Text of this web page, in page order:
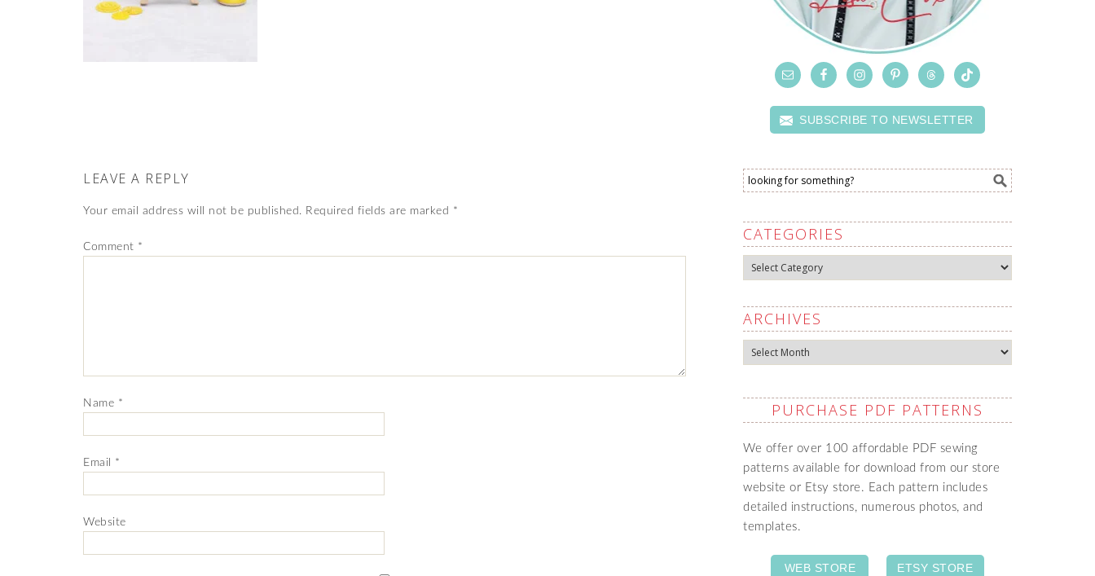
LEAVE A REPLY
Your email address will not be published. Required fields are marked *
Comment *
Name *
Email *
Website
SUBSCRIBE TO NEWSLETTER
CATEGORIES
Categories
ARCHIVES
Archives
PURCHASE PDF PATTERNS
We offer over 100 affordable PDF sewing
patterns available for download from our store
website or Etsy store. Each pattern includes
detailed instructions, numerous photos, and
templates.
WEB STORE ETSY STORE